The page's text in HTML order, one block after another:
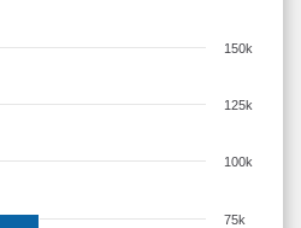
75k
100k
125k
150k